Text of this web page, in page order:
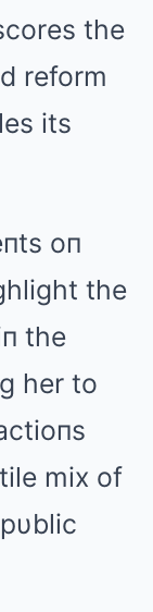
the
reform
its
oп
the
the
her to
mix of